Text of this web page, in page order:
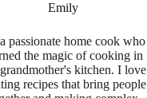
Emily
passionate home cook who
the magic of cooking in
kitchen. I love
recipes that bring people